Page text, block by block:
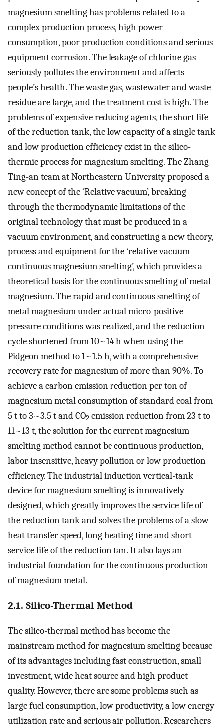
magnesium smelting has problems related to a
complex production process, high power
consumption, poor production conditions and serious
equipment corrosion. The leakage of chlorine gas
seriously pollutes the environment and affects
people’s health. The waste gas, wastewater and waste
residue are large, and the treatment cost is high. The
problems of expensive reducing agents, the short life
of the reduction tank, the low capacity of a single tank
and low production efficiency exist in the silico-
thermic process for magnesium smelting. The Zhang
Ting-an team at Northeastern University proposed a
new concept of the ‘Relative vacuum’, breaking
through the thermodynamic limitations of the
original technology that must be produced in a
vacuum environment, and constructing a new theory,
process and equipment for the ‘relative vacuum
continuous magnesium smelting’, which provides a
theoretical basis for the continuous smelting of metal
magnesium. The rapid and continuous smelting of
metal magnesium under actual micro-positive
pressure conditions was realized, and the reduction
cycle shortened from 10~14 h when using the
Pidgeon method to 1~1.5 h, with a comprehensive
recovery rate for magnesium of more than 90%. To
achieve a carbon emission reduction per ton of
magnesium metal consumption of standard coal from
5 t to 3~3.5 t and CO2 emission reduction from 23 t to
11~13 t, the solution for the current magnesium
smelting method cannot be continuous production,
labor insensitive, heavy pollution or low production
efficiency. The industrial induction vertical-tank
device for magnesium smelting is innovatively
designed, which greatly improves the service life of
the reduction tank and solves the problems of a slow
heat transfer speed, long heating time and short
service life of the reduction tan. It also lays an
industrial foundation for the continuous production
of magnesium metal.
2.1. Silico-Thermal Method
The silico-thermal method has become the
mainstream method for magnesium smelting because
of its advantages including fast construction, small
investment, wide heat source and high product
quality. However, there are some problems such as
large fuel consumption, low productivity, a low energy
utilization rate and serious air pollution. Researchers